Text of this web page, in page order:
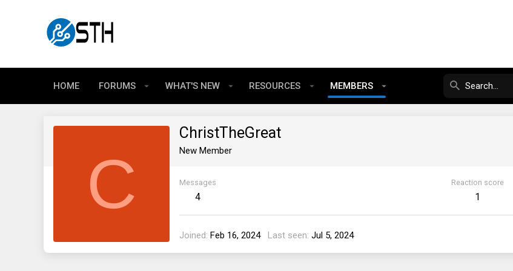
HOME FORUMS WHAT'S NEW RESOURCES MEMBERS
C
ChristTheGreat
New Member
Messages
4
Reaction score
1
Joined Feb 16, 2024 Last seen Jul 5, 2024